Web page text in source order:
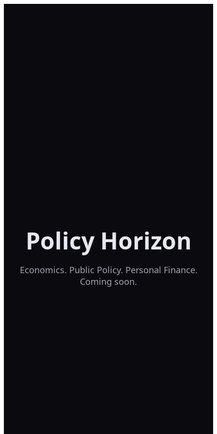
Policy Horizon
Economics. Public Policy. Personal Finance.
Coming soon.